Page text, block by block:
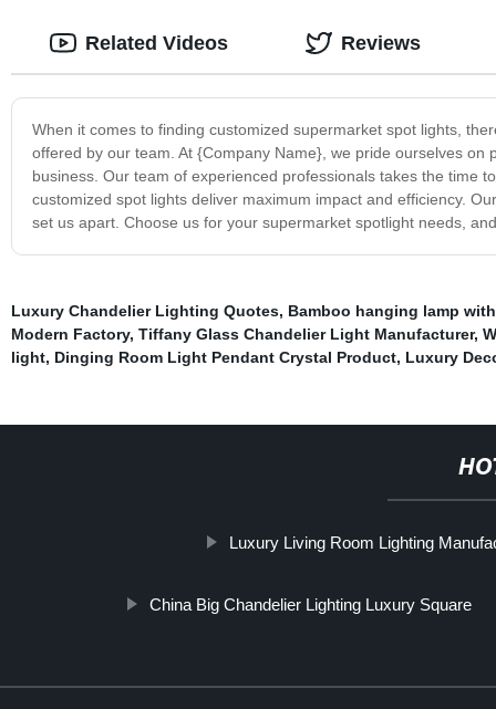
When it comes to finding customized supermarket spot lights,
offered by our team. At {Company Name}, we pride ourselves
business. Our team of experienced professionals takes the time
customized spot lights deliver maximum impact and efficiency.
set us apart. Choose us for your supermarket spotlight needs,
Related Videos Reviews
Luxury Chandelier Lighting Quotes, Bamboo hanging lamp
Modern Factory, Tiffany Glass Chandelier Light Manufacturer,
light, Dinging Room Light Pendant Crystal Product, Luxury
Luxury Living Room Lighting
China Big Chandelier Lighting Luxury Square